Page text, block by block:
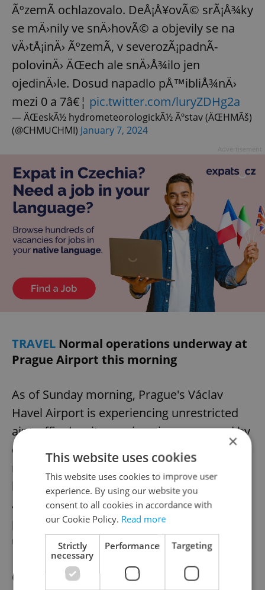
ÃºzemÃ­ ochlazovalo. DeÅ¡Å¥ovÃ© srÃ¡Å¾ky
se mÄ›nily ve snÄ›hovÃ© a objevily se na
vÄ›tÅ¡inÄ› ÃºzemÃ­, v severozÃ¡padnÃ­
polovinÄ› ÄŒech ale snÄ›Å¾ilo jen
ojedinÄ›le. Dosud napadlo pÅ™ibliÅ¾nÄ›
mezi 0 a 7â€¦ pic.twitter.com/luryZDHg2a
— ÄŒeskÃ½ hydrometeorologickÃ½ Ãºstav (ÄŒHMÃš)
(@CHMUCHMI) January 7, 2024
TRAVEL Normal operations underway at
Prague Airport this morning
As of Sunday morning, Prague's Václav
Havel Airport is experiencing unrestricted
air traffic despite previous issues caused by
dense fog and a malfunctioning
meteorological station damaged by
lightning. The weather change has helped
alleviate landing problems for arriving
planes, but the damaged station remains
unrepaired.
On Saturday, 21 planes had to be diverted,
×
This website uses cookies
This website uses cookies to improve user
experience. By using our website you
consent to all cookies in accordance with
our Cookie Policy. Read more
Strictly
necessary
Performance Targeting